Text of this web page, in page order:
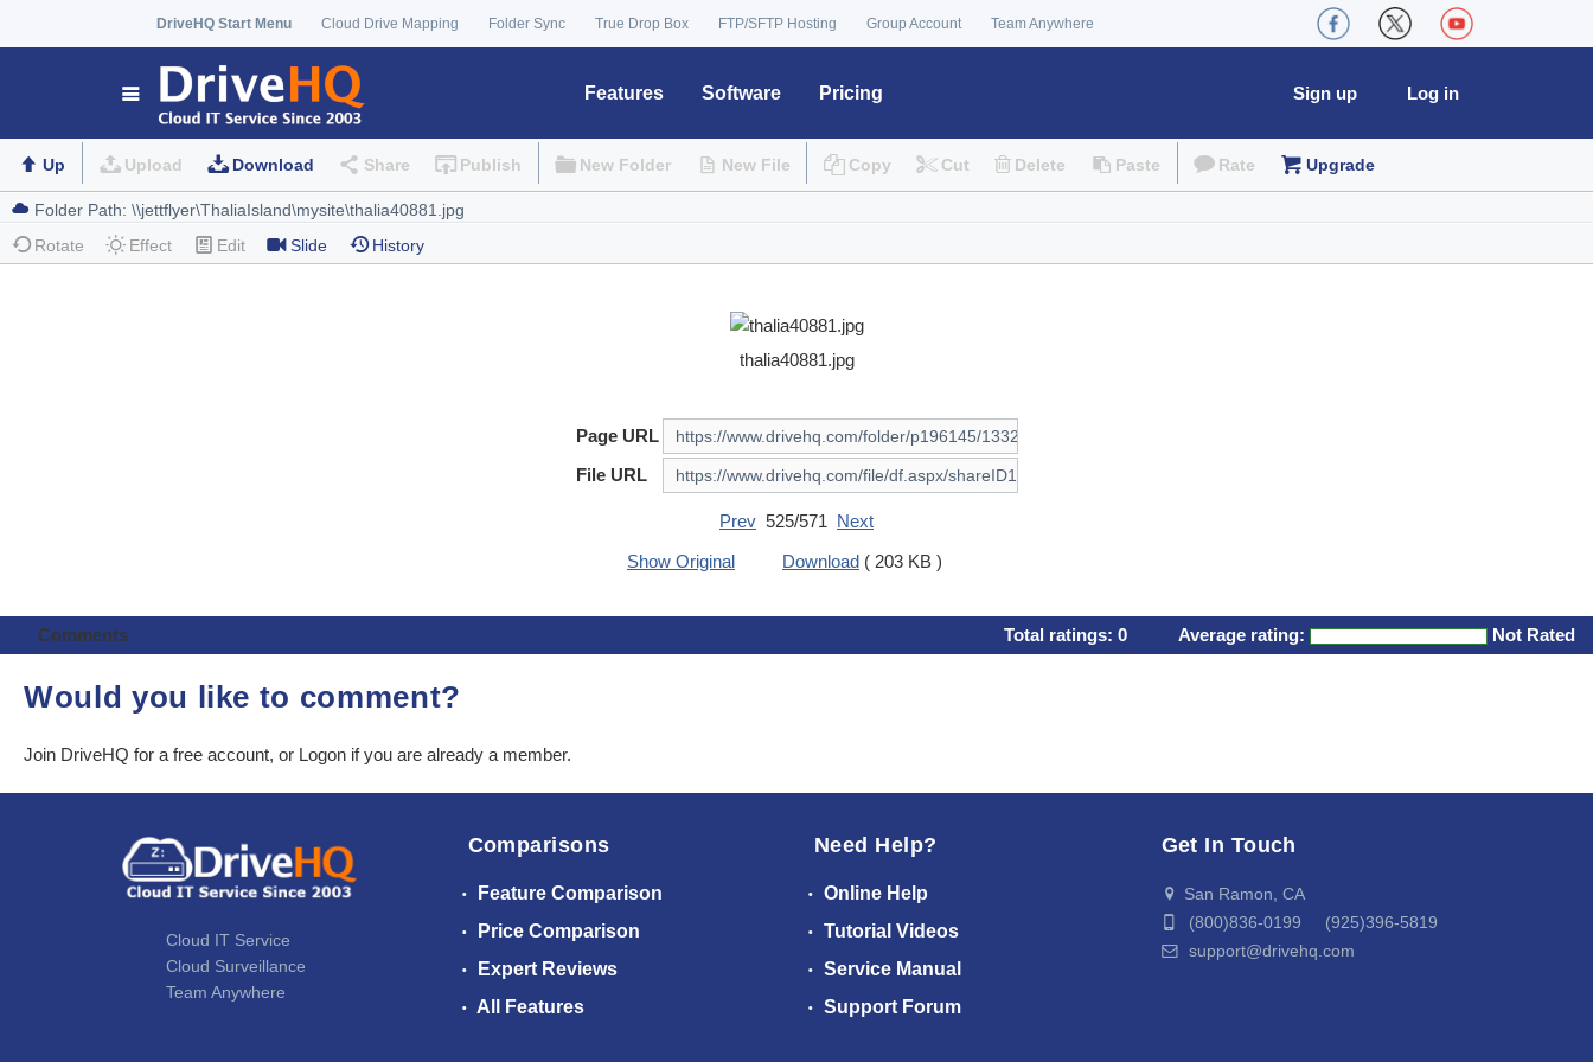
DriveHQ Start Menu Cloud Drive Mapping Folder Sync True Drop Box FTP/SFTP Hosting Group Account Team Anywhere
Features Software Pricing Log in
Sign up
Up Upload Download Share Publish New Folder New File Copy Cut Delete Paste Rate Upgrade
Rotate Effect Edit Slide History
thalia40881.jpg
Page URL
File URL
Prev 525/571 Next
Show Original
Download ( 203 KB )
Comments Total ratings: 0 Average rating: Not Rated
Would you like to comment?
Join DriveHQ for a free account, or Logon if you are already a member.
Cloud IT Service
Cloud Surveillance
Team Anywhere
Comparisons
Feature Comparison
Price Comparison
Expert Reviews
All Features
Need Help?
Online Help
Tutorial Videos
Service Manual
Support Forum
Get In Touch
San Ramon, CA
(800)836-0199 (925)396-5819
support@drivehq.com